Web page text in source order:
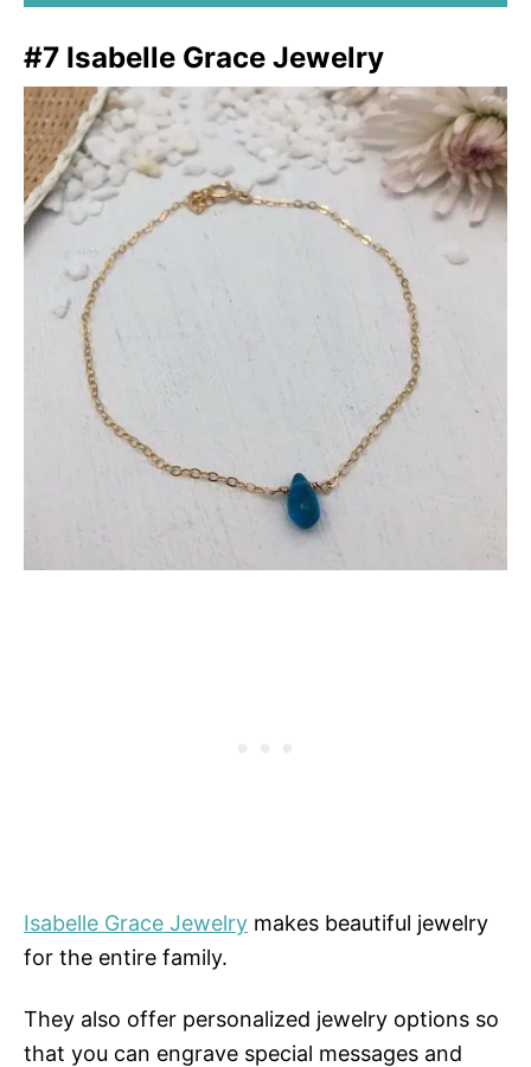
#7 Isabelle Grace Jewelry
Isabelle Grace Jewelry makes beautiful jewelry
for the entire family.
They also offer personalized jewelry options so
that you can engrave special messages and